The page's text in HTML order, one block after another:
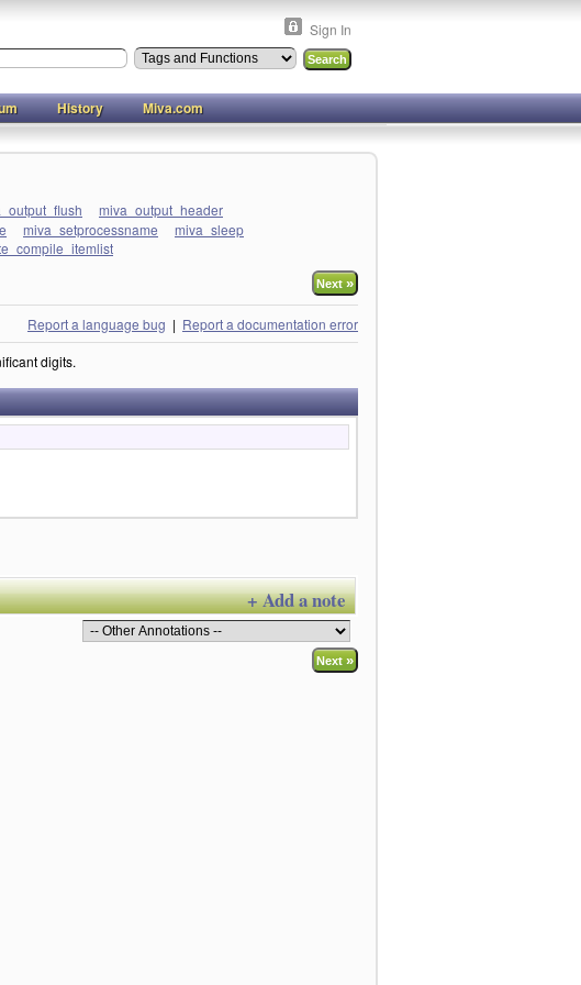
Sign In
History Miva.com
miva_output_header
miva_setprocessname
miva_sleep
Next»
Report a language bug | Report a documentation error
digits.
+ Add a note
Next»